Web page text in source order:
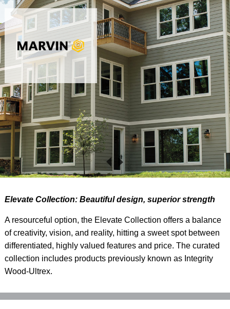
Elevate Collection: Beautiful design, superior strength
A resourceful option, the Elevate Collection offers a balance
of creativity, vision, and reality, hitting a sweet spot between
differentiated, highly valued features and price. The curated
collection includes products previously known as Integrity
Wood-Ultrex.